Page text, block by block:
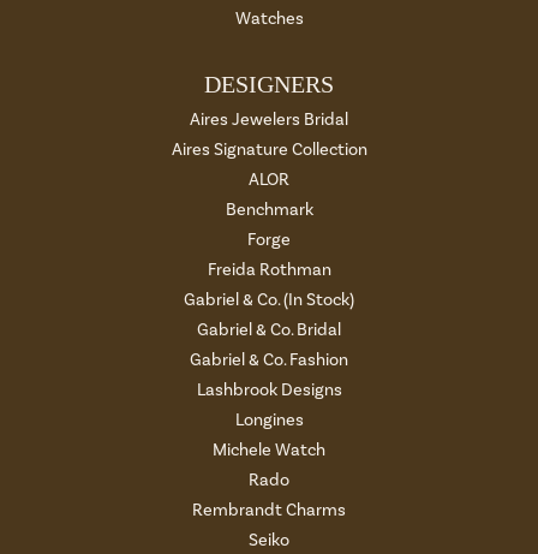
Watches
DESIGNERS
Aires Jewelers Bridal
Aires Signature Collection
ALOR
Benchmark
Forge
Freida Rothman
Gabriel & Co. (In Stock)
Gabriel & Co. Bridal
Gabriel & Co. Fashion
Lashbrook Designs
Longines
Michele Watch
Rado
Rembrandt Charms
Seiko